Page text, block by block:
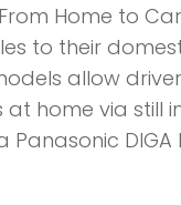
Home to
to their
allow
home via